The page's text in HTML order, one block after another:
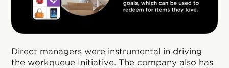
Direct managers were instrumental in driving
the workqueue Initiative. The company also has